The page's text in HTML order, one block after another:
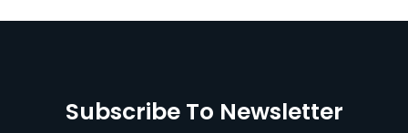
Subscribe To Newsletter